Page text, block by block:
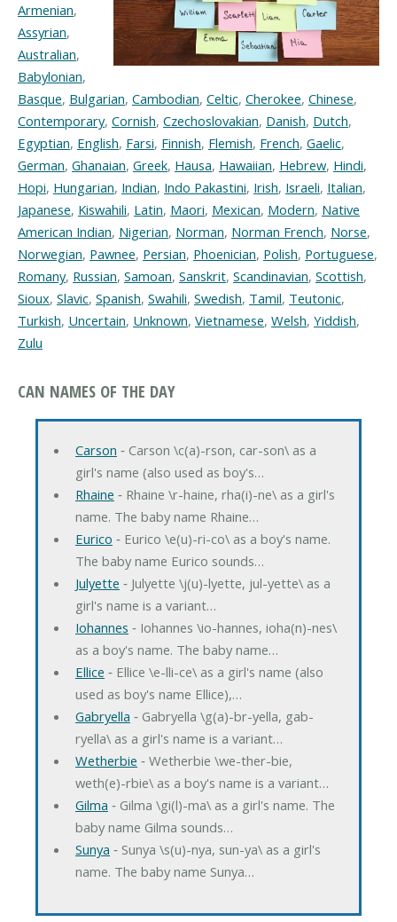
Armenian,
Assyrian,
Australian,
Babylonian,
Basque, Bulgarian, Cambodian, Celtic, Cherokee, Chinese,
Contemporary, Cornish, Czechoslovakian, Danish, Dutch,
Egyptian, English, Farsi, Finnish, Flemish, French, Gaelic,
German, Ghanaian, Greek, Hausa, Hawaiian, Hebrew, Hindi,
Hopi, Hungarian, Indian, Indo Pakastini, Irish, Israeli, Italian,
Japanese, Kiswahili, Latin, Maori, Mexican, Modern, Native
American Indian, Nigerian, Norman, Norman French, Norse,
Norwegian, Pawnee, Persian, Phoenician, Polish, Portuguese,
Romany, Russian, Samoan, Sanskrit, Scandinavian, Scottish,
Sioux, Slavic, Spanish, Swahili, Swedish, Tamil, Teutonic,
Turkish, Uncertain, Unknown, Vietnamese, Welsh, Yiddish,
Zulu
CAN NAMES OF THE DAY
Carson ‐ Carson \c(a)-rson, car-son\ as a
girl's name (also used as boy's…
Rhaine ‐ Rhaine \r-haine, rha(i)-ne\ as a girl's
name. The baby name Rhaine…
Eurico ‐ Eurico \e(u)-ri-co\ as a boy's name.
The baby name Eurico sounds…
Julyette ‐ Julyette \j(u)-lyette, jul-yette\ as a
girl's name is a variant…
Iohannes ‐ Iohannes \io-hannes, ioha(n)-nes\
as a boy's name. The baby name…
Ellice ‐ Ellice \e-lli-ce\ as a girl's name (also
used as boy's name Ellice),…
Gabryella ‐ Gabryella \g(a)-br-yella, gab-
ryella\ as a girl's name is a variant…
Wetherbie ‐ Wetherbie \we-ther-bie,
weth(e)-rbie\ as a boy's name is a variant…
Gilma ‐ Gilma \gi(l)-ma\ as a girl's name. The
baby name Gilma sounds…
Sunya ‐ Sunya \s(u)-nya, sun-ya\ as a girl's
name. The baby name Sunya…